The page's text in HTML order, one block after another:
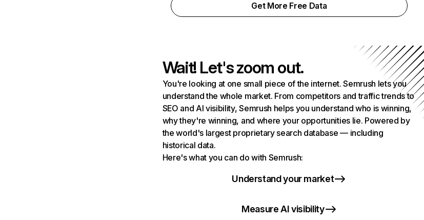
Get More Free Data
Wait! Let's zoom out.
You're looking at one small piece of the internet. Semrush lets you
understand the whole market. From competitors and traffic trends to
SEO and AI visibility, Semrush helps you understand who is winning,
why they're winning, and where your opportunities lie. Powered by
the world's largest proprietary search database — including
historical data.
Here's what you can do with Semrush:
Understand your market
Measure AI visibility